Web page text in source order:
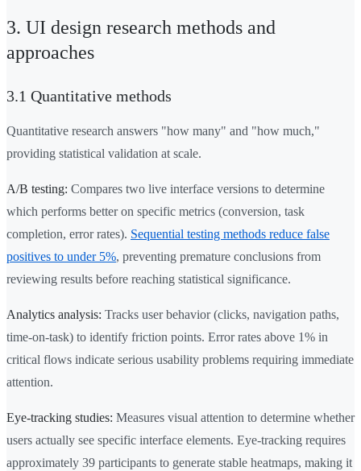
3. UI design research methods and
approaches
3.1 Quantitative methods
Quantitative research answers "how many" and "how much,"
providing statistical validation at scale.
A/B testing: Compares two live interface versions to determine
which performs better on specific metrics (conversion, task
completion, error rates). Sequential testing methods reduce false
positives to under 5%, preventing premature conclusions from
reviewing results before reaching statistical significance.
Analytics analysis: Tracks user behavior (clicks, navigation paths,
time-on-task) to identify friction points. Error rates above 1% in
critical flows indicate serious usability problems requiring immediate
attention.
Eye-tracking studies: Measures visual attention to determine whether
users actually see specific interface elements. Eye-tracking requires
approximately 39 participants to generate stable heatmaps, making it